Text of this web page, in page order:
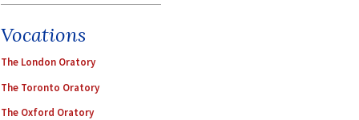
Vocations
The London Oratory
The Toronto Oratory
The Oxford Oratory